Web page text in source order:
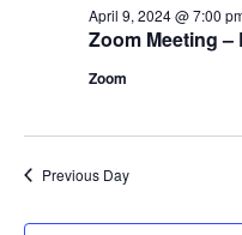
AprilZoom Meeting
April 9, 2024 @ 7:00
Zoom
Previous Day